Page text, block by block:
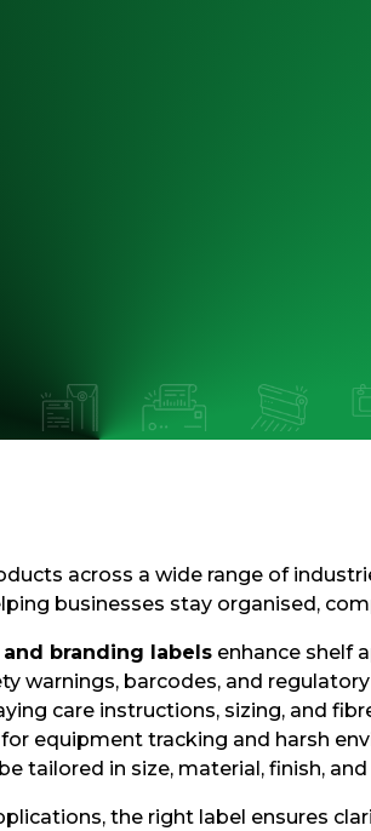
across a wide range of
businesses stay organised,
and branding labels enhance shelf
warnings, barcodes, and
care instructions, sizing, and
equipment tracking and harsh
tailored in size, material, finish,
the right label ensures